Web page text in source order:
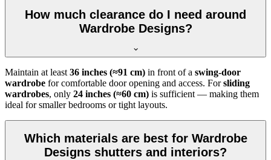
How much clearance do I need around
Wardrobe Designs?
Maintain at least 36 inches (≈91 cm) in front of a swing-door
wardrobe for comfortable door opening and access. Forsliding
wardrobes, only 24 inches (≈60 cm) is sufficient — making them
ideal for smaller bedrooms or tight layouts.
Which materials are best for Wardrobe
Designs shutters and interiors?